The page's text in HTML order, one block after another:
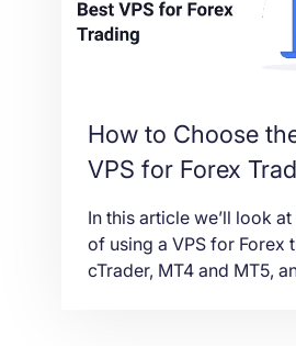
How to Choose
VPS for Forex
In this article we’ll look
of using a VPS for Forex
cTrader, MT4 and MT5,